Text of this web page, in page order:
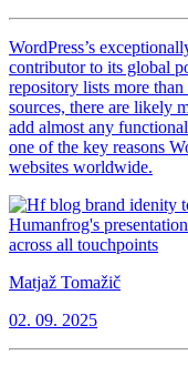
WordPress’s
contributor to its global
repository lists more
sources, there are likely
add almost any
one of the key reasons
websites worldwide.
Humanfrog's
across all touchpoints
Matjaž Tomažič
02. 09. 2025